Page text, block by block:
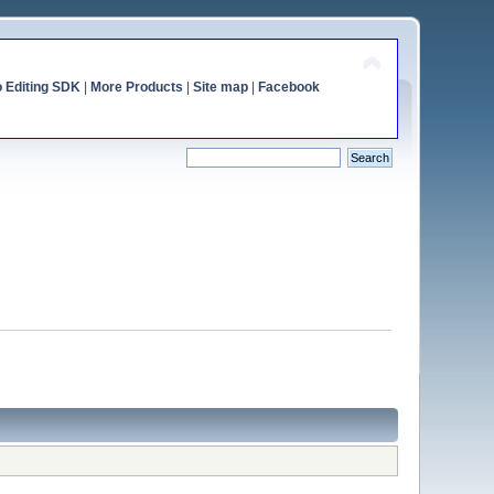
Editing SDK| More Products Site map| Facebook